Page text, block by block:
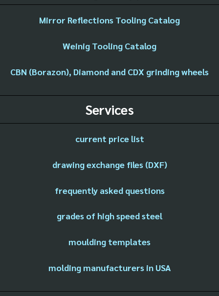
Mirror Reflections Tooling Catalog
Weinig Tooling Catalog
CBN (Borazon), Diamond and CDX grinding wheels
Services
current price list
drawing exchange files (DXF)
frequently asked questions
grades of high speed steel
moulding templates
molding manufacturers in USA